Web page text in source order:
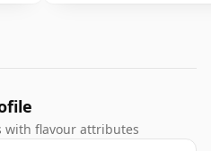
with flavour attributes